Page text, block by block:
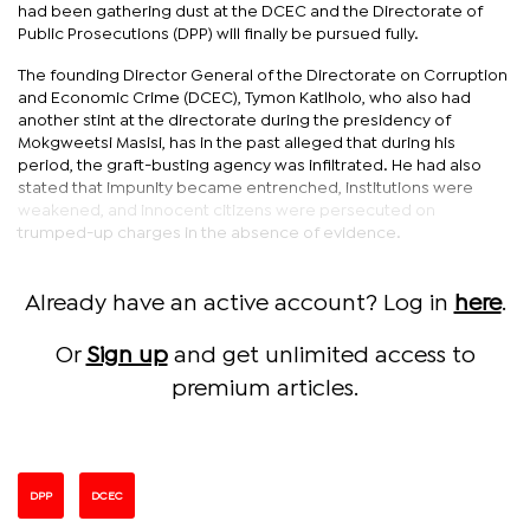
had been gathering dust at the DCEC and the Directorate of
Public Prosecutions (DPP) will finally be pursued fully.
The founding Director General of the Directorate on Corruption
and Economic Crime (DCEC), Tymon Katlholo, who also had
another stint at the directorate during the presidency of
Mokgweetsi Masisi, has in the past alleged that during his
period, the graft-busting agency was infiltrated. He had also
stated that impunity became entrenched, institutions were
weakened, and innocent citizens were persecuted on
trumped-up charges in the absence of evidence.
Already have an active account? Log in here.
Or Sign upand get unlimited access to
premium articles.
DPP DCEC